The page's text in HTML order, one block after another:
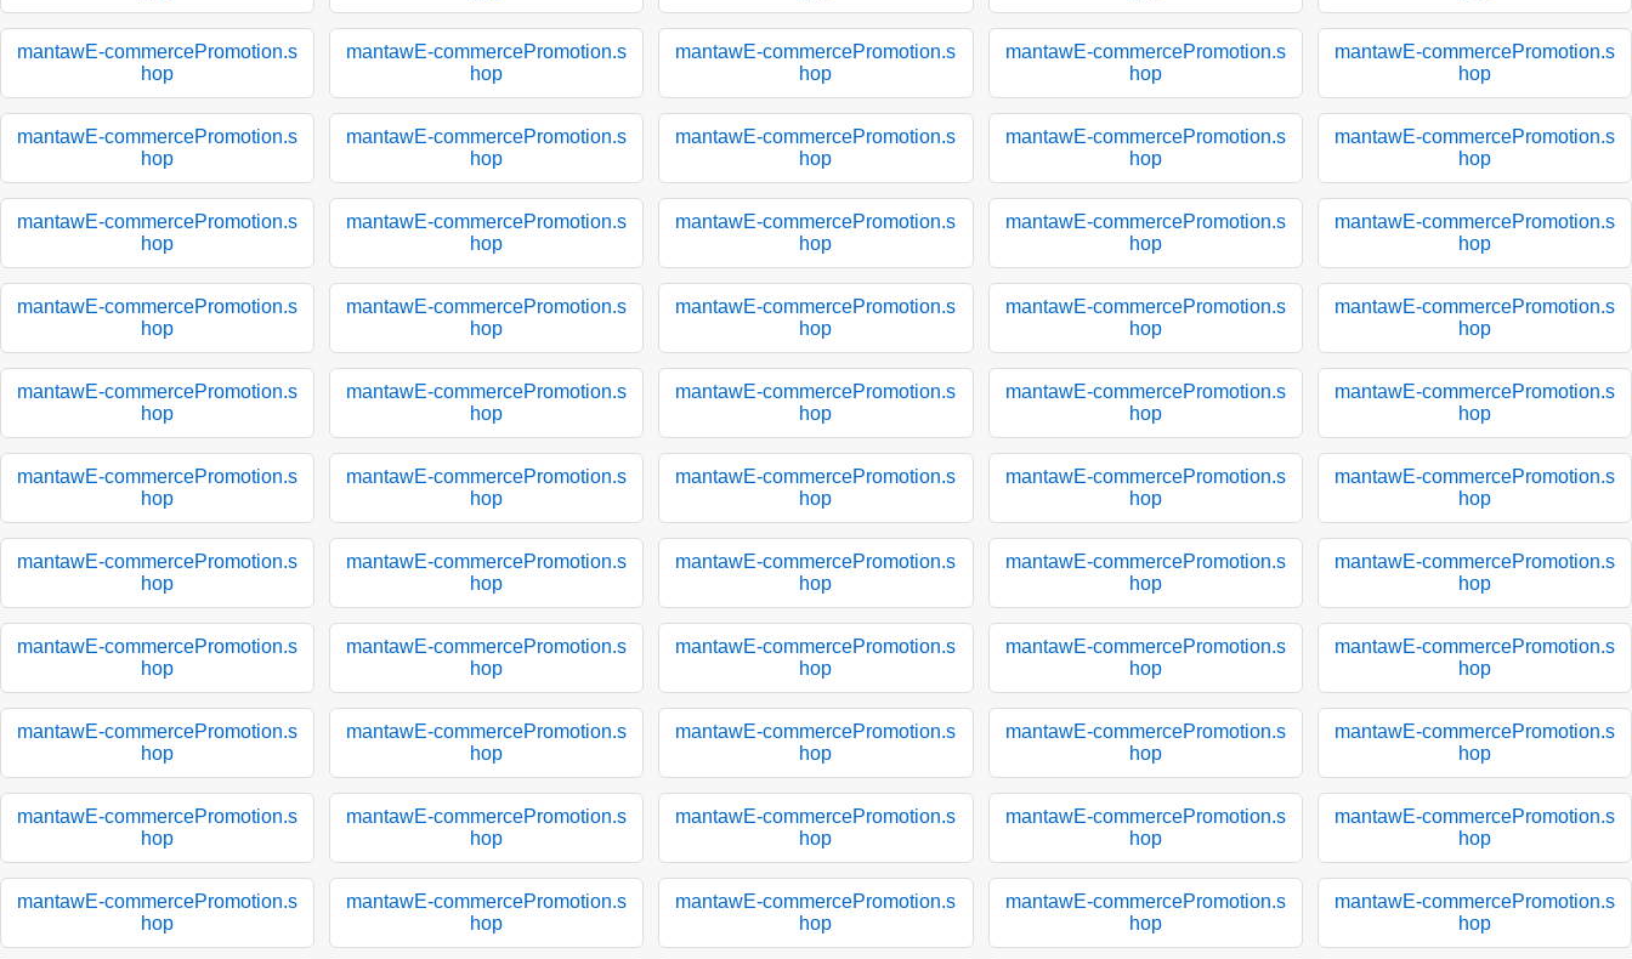
mantawE-commercePromotion.s
hop
mantawE-commercePromotion.s
hop
mantawE-commercePromotion.s
hop
mantawE-commercePromotion.s
hop
mantawE-commercePromotion.s
hop
mantawE-commercePromotion.s
hop
mantawE-commercePromotion.s
hop
mantawE-commercePromotion.s
hop
mantawE-commercePromotion.s
hop
mantawE-commercePromotion.s
hop
mantawE-commercePromotion.s
hop
mantawE-commercePromotion.s
hop
mantawE-commercePromotion.s
hop
mantawE-commercePromotion.s
hop
mantawE-commercePromotion.s
hop
mantawE-commercePromotion.s
hop
mantawE-commercePromotion.s
hop
mantawE-commercePromotion.s
hop
mantawE-commercePromotion.s
hop
mantawE-commercePromotion.s
hop
mantawE-commercePromotion.s
hop
mantawE-commercePromotion.s
hop
mantawE-commercePromotion.s
hop
mantawE-commercePromotion.s
hop
mantawE-commercePromotion.s
hop
mantawE-commercePromotion.s
hop
mantawE-commercePromotion.s
hop
mantawE-commercePromotion.s
hop
mantawE-commercePromotion.s
hop
mantawE-commercePromotion.s
hop
mantawE-commercePromotion.s
hop
mantawE-commercePromotion.s
hop
mantawE-commercePromotion.s
hop
mantawE-commercePromotion.s
hop
mantawE-commercePromotion.s
hop
mantawE-commercePromotion.s
hop
mantawE-commercePromotion.s
hop
mantawE-commercePromotion.s
hop
mantawE-commercePromotion.s
hop
mantawE-commercePromotion.s
hop
mantawE-commercePromotion.s
hop
mantawE-commercePromotion.s
hop
mantawE-commercePromotion.s
hop
mantawE-commercePromotion.s
hop
mantawE-commercePromotion.s
hop
mantawE-commercePromotion.s
hop
mantawE-commercePromotion.s
hop
mantawE-commercePromotion.s
hop
mantawE-commercePromotion.s
hop
mantawE-commercePromotion.s
hop
mantawE-commercePromotion.s
hop
mantawE-commercePromotion.s
hop
mantawE-commercePromotion.s
hop
mantawE-commercePromotion.s
hop
mantawE-commercePromotion.s
hop